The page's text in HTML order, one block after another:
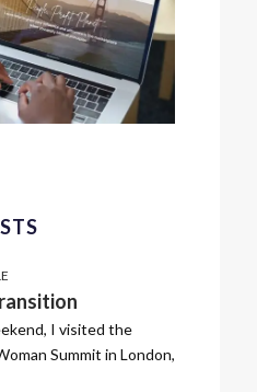
I visited the
Summit in London,